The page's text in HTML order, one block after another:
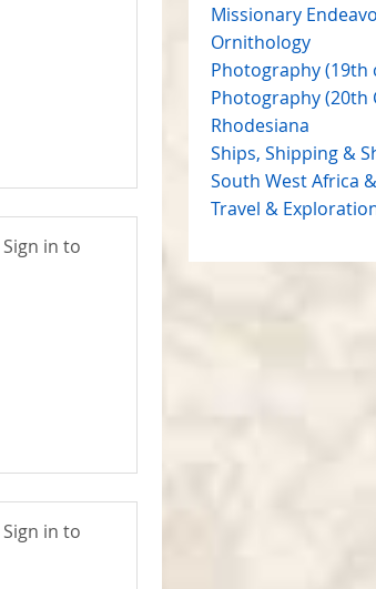
Sign in to
Sign in to
Missionary
Ornithology
Photography (19th
Photography (20th
Rhodesiana
Ships, Shipping &
South West Africa
Travel &